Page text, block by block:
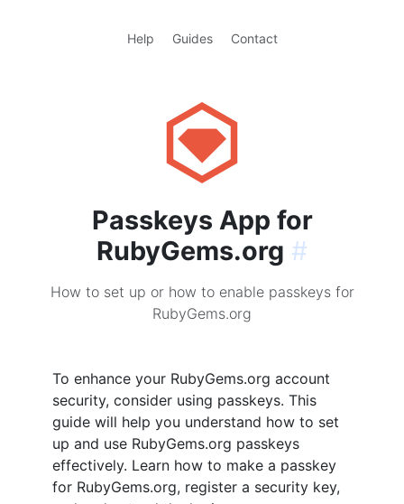
Help Guides Contact
Passkeys App for
RubyGems.org #
How to set up or how to enable passkeys for
RubyGems.org
To enhance your RubyGems.org account
security, consider using passkeys. This
guide will help you understand how to set
up and use RubyGems.org passkeys
effectively. Learn how to make a passkey
for RubyGems.org, register a security key,